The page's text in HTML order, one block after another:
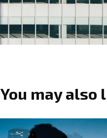
You may also